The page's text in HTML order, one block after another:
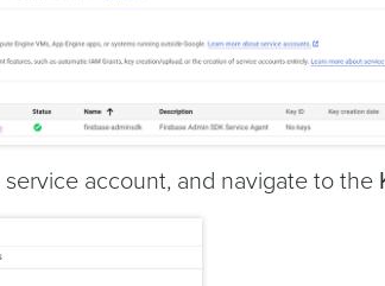
account, and navigate to the